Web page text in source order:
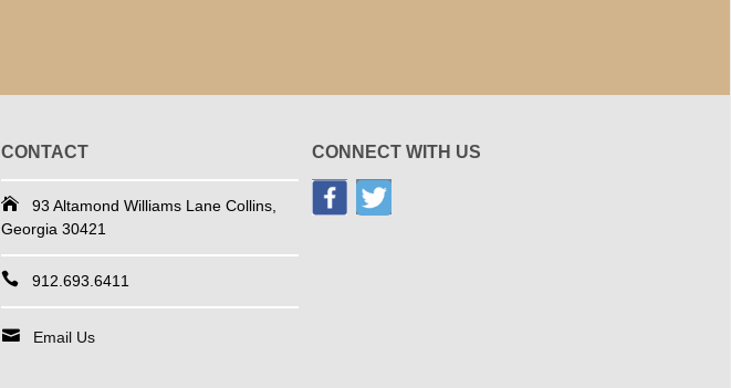
CONTACT
93 Altamond Williams Lane Collins,
Georgia 30421
912.693.6411
Email Us
CONNECT WITH US